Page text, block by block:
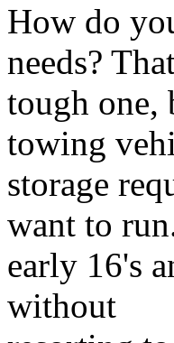
How do
needs?
tough one,
towing
storage
want to
early 16's
without